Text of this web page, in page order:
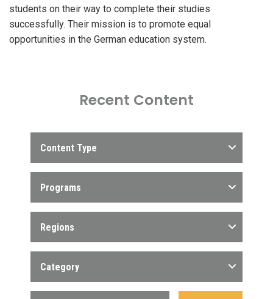
students on their way to complete their studies
successfully. Their mission is to promote equal
opportunities in the German education system.
Recent Content
Content Type
Programs
Regions
Category